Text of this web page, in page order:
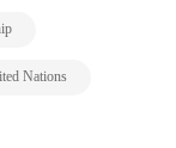
Nations